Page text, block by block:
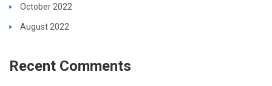
October 2022
August 2022
Recent Comments